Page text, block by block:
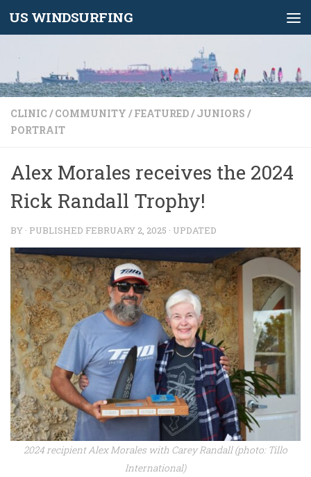
Skip to content
US WINDSURFING
CLINIC / COMMUNITY / FEATURED/ JUNIORS /
PORTRAIT
Alex Morales receives the 2024
Rick Randall Trophy!
BY · PUBLISHED FEBRUARY 2, 2025 · UPDATED
2024 recipient Alex Morales with Carey Randall (photo: Tillo
International)